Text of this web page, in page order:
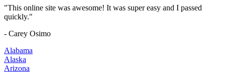
"This online site was awesome! It was super easy and I passed
quickly."
- Carey Osimo
Alabama
Alaska
Arizona